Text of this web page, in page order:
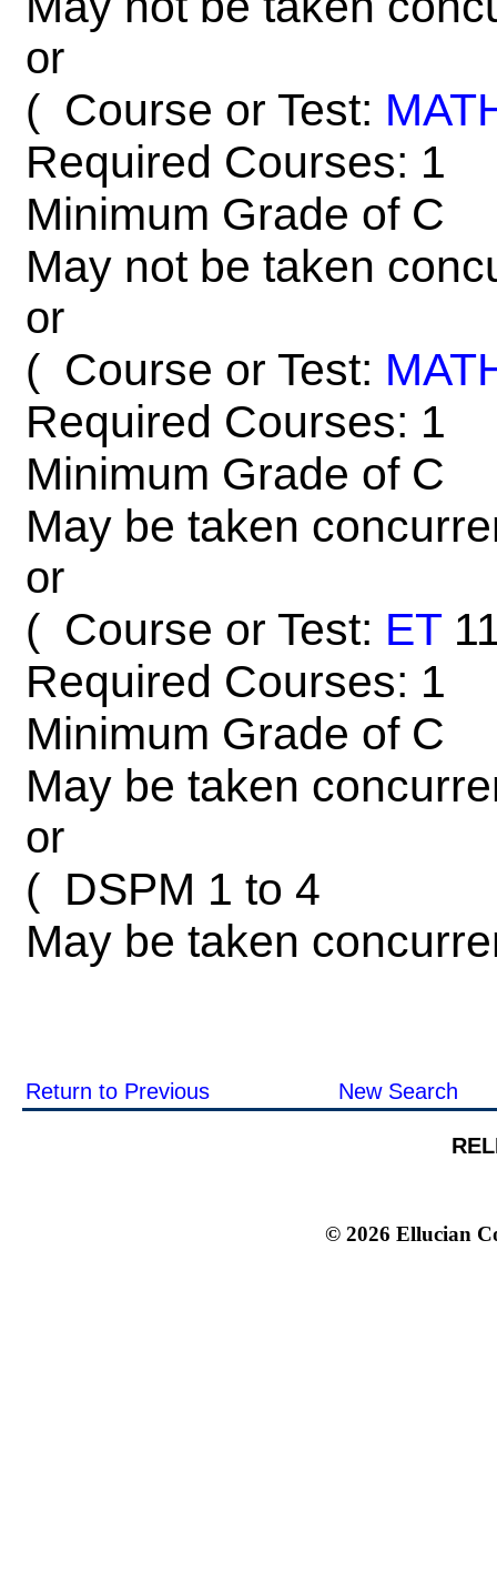
or
( Course or Test:
Required Courses: 1
Minimum Grade of C
May not be taken
or
( Course or Test:
Required Courses: 1
Minimum Grade of C
May be taken
or
( Course or Test: ET
Required Courses: 1
Minimum Grade of C
May be taken
or
( DSPM 1 to 4
May be taken
Return to Previous New Search
© 2026 Ellucian